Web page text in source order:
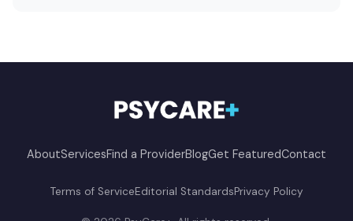
AboutServicesFind a ProviderBlogGet FeaturedContact
Terms of ServiceEditorial StandardsPrivacy Policy